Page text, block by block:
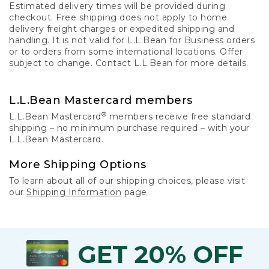
Estimated delivery times will be provided during
checkout. Free shipping does not apply to home
delivery freight charges or expedited shipping and
handling. It is not valid for L.L.Bean for Business orders
or to orders from some international locations. Offer
subject to change. Contact L.L.Bean for more details.
L.L.Bean Mastercard members
L.L.Bean Mastercard® members receive free standard
shipping – no minimum purchase required – with your
L.L.Bean Mastercard.
More Shipping Options
To learn about all of our shipping choices, please visit
our Shipping Information page.
GET 20% OFF